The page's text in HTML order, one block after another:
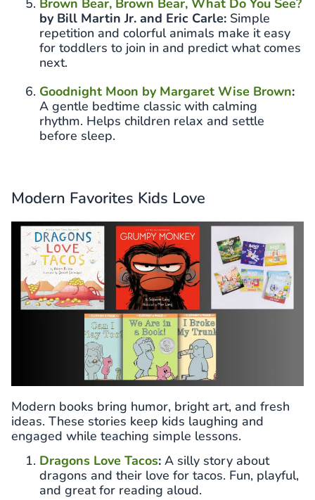
by Bill Martin Jr. and Eric Carle: Simple
repetition and colorful animals make it easy
for toddlers to join in and predict what comes
next.
Goodnight Moon by Margaret Wise Brown:
A gentle bedtime classic with calming
rhythm. Helps children relax and settle
before sleep.
Modern Favorites Kids Love
Modern books bring humor, bright art, and fresh
ideas. These stories keep kids laughing and
engaged while teaching simple lessons.
Dragons Love Tacos: A silly story about
dragons and their love for tacos. Fun, playful,
and great for reading aloud.